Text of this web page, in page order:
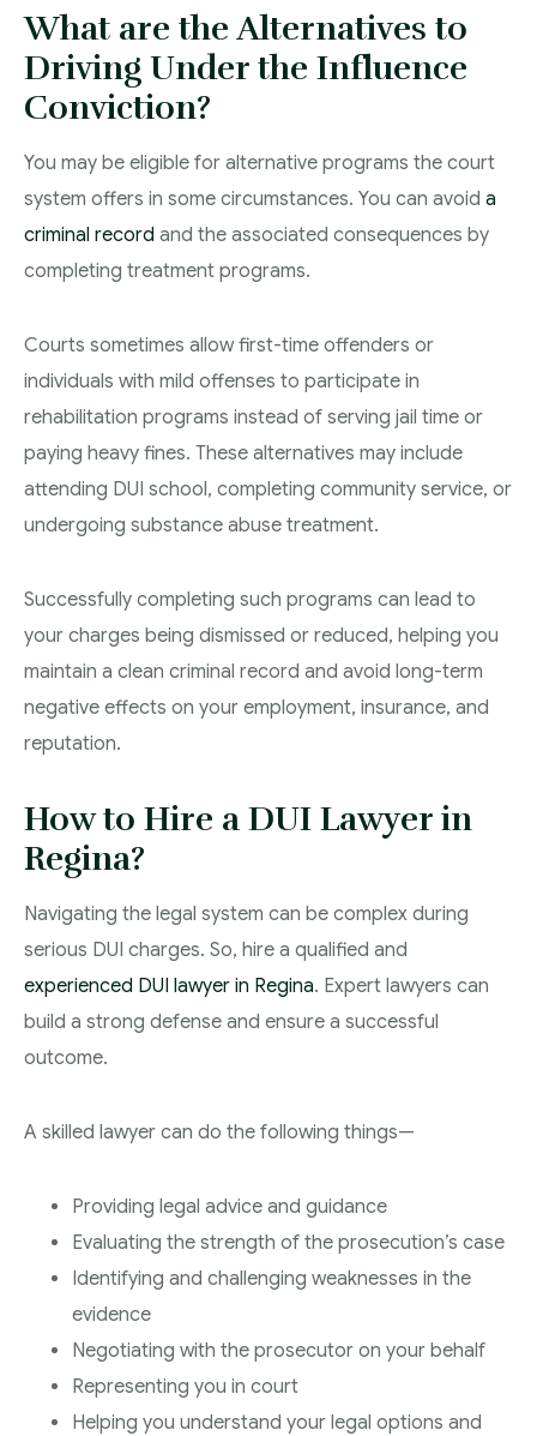
What are the Alternatives to
Driving Under the Influence
Conviction?
You may be eligible for alternative programs the court
system offers in some circumstances. You can avoid a
criminal record and the associated consequences by
completing treatment programs.
Courts sometimes allow first-time offenders or
individuals with mild offenses to participate in
rehabilitation programs instead of serving jail time or
paying heavy fines. These alternatives may include
attending DUI school, completing community service, or
undergoing substance abuse treatment.
Successfully completing such programs can lead to
your charges being dismissed or reduced, helping you
maintain a clean criminal record and avoid long-term
negative effects on your employment, insurance, and
reputation.
How to Hire a DUI Lawyer in
Regina?
Navigating the legal system can be complex during
serious DUI charges. So, hire a qualified and
experienced DUI lawyer in Regina. Expert lawyers can
build a strong defense and ensure a successful
outcome.
A skilled lawyer can do the following things—
Providing legal advice and guidance
Evaluating the strength of the prosecution’s case
Identifying and challenging weaknesses in the
evidence
Negotiating with the prosecutor on your behalf
Representing you in court
Helping you understand your legal options and